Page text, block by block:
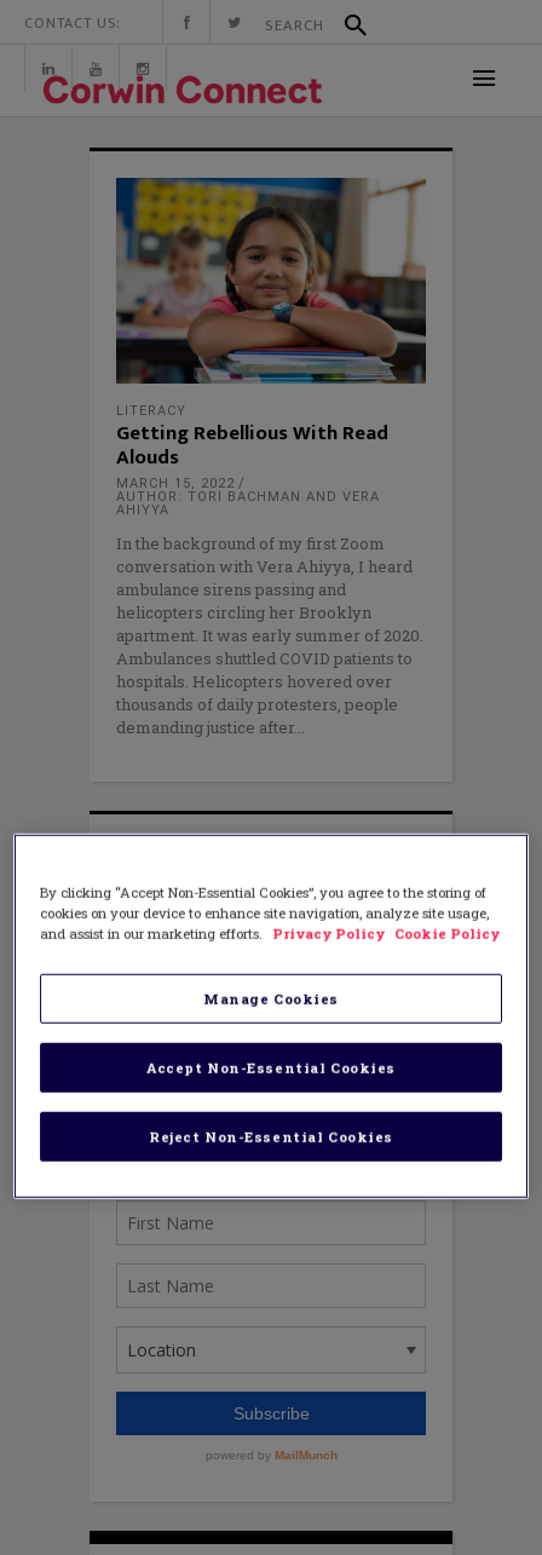
CONTACT US:
LITERACY
Getting Rebellious With Read
Alouds
MARCH 15, 2022
AUTHOR: TORI BACHMAN AND VERA
AHIYYA
In the background of my first Zoom
conversation with Vera Ahiyya, I heard
ambulance sirens passing and
helicopters circling her Brooklyn
apartment. It was early summer of 2020.
Ambulances shuttled COVID patients to
hospitals. Helicopters hovered over
thousands of daily protesters, people
demanding justice after
By clicking “Accept Non-Essential Cookies”, you agree to the storing of
cookies on your device to enhance site navigation, analyze site usage,
and assist in our marketing efforts.
Privacy Policy Cookie Policy
Manage Cookies
Reject Non-Essential Cookies
Accept Non-Essential Cookies